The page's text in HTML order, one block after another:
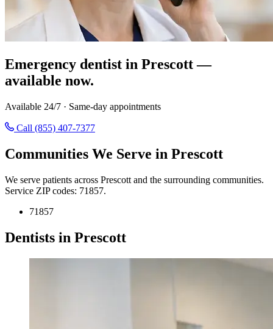
Emergency dentist in Prescott —
available now.
Available 24/7 · Same-day appointments
Call (855) 407-7377
Communities We Serve in Prescott
We serve patients across Prescott and the surrounding communities.
Service ZIP codes: 71857.
71857
Dentists in Prescott